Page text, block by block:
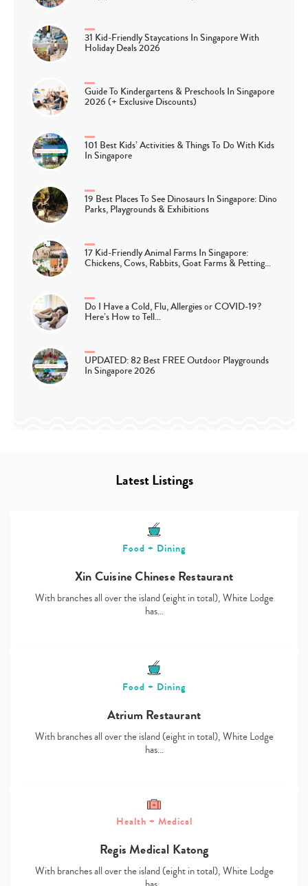
31 Kid-Friendly Staycations In Singapore With
Holiday Deals 2026
Guide To Kindergartens & Preschools In Singapore
2026 (+ Exclusive Discounts)
101 Best Kids’ Activities & Things To Do With Kids
In Singapore
19 Best Places To See Dinosaurs In Singapore: Dino
Parks, Playgrounds & Exhibitions
17 Kid-Friendly Animal Farms In Singapore:
Chickens, Cows, Rabbits, Goat Farms & Petting…
Do I Have a Cold, Flu, Allergies or COVID-19?
Here’s How to Tell…
UPDATED: 82 Best FREE Outdoor Playgrounds
In Singapore 2026
Latest Listings
Food + Dining
Xin Cuisine Chinese Restaurant
With branches all over the island (eight in total), White Lodge
has…
Food + Dining
Atrium Restaurant
With branches all over the island (eight in total), White Lodge
has…
Health + Medical
Regis Medical Katong
With branches all over the island (eight in total), White Lodge